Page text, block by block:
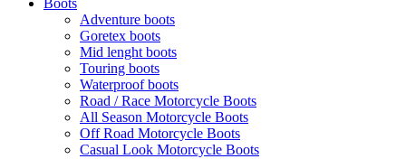
Adventure boots
Goretex boots
Mid lenght boots
Touring boots
Waterproof boots
Road / Race Motorcycle Boots
All Season Motorcycle Boots
Off Road Motorcycle Boots
Casual Look Motorcycle Boots